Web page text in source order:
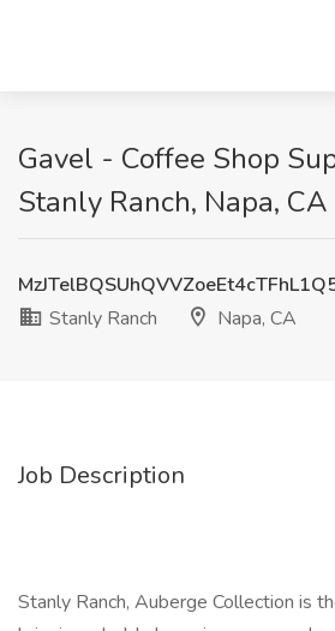
Gavel - Coffee Shop
Stanly Ranch, Napa, CA
Stanly Ranch
Napa, CA
Job Description
Stanly Ranch, Auberge Collection is